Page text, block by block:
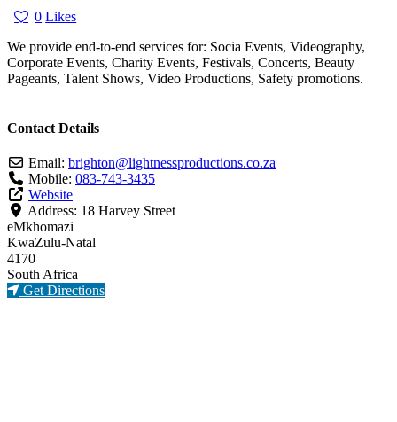
0 Likes
We provide end-to-end services for: Socia Events, Videography,
Corporate Events, Charity Events, Festivals, Concerts, Beauty
Pageants, Talent Shows, Video Productions, Safety promotions.
Contact Details
Email: brighton@lightnessproductions.co.za
Mobile: 083-743-3435
Website
Address: 18 Harvey Street
eMkhomazi
KwaZulu-Natal
4170
South Africa
Get Directions